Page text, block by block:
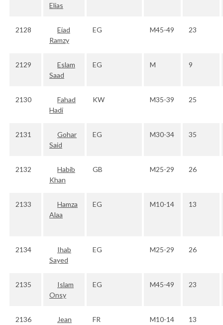
Elias
2128
Eiad
Ramzy
EG M45-49 23
2129
Eslam
Saad
EG M 9
2130
Fahad
Hadi
KW M35-39 25
2131
Gohar
Said
EG M30-34 35
2132
Habib
Khan
GB M25-29 26
2133
Hamza
Alaa
EG M10-14 13
2134
Ihab
Sayed
EG M25-29 26
2135
Islam
Onsy
EG M45-49 23
2136
Jean
FR M10-14 13